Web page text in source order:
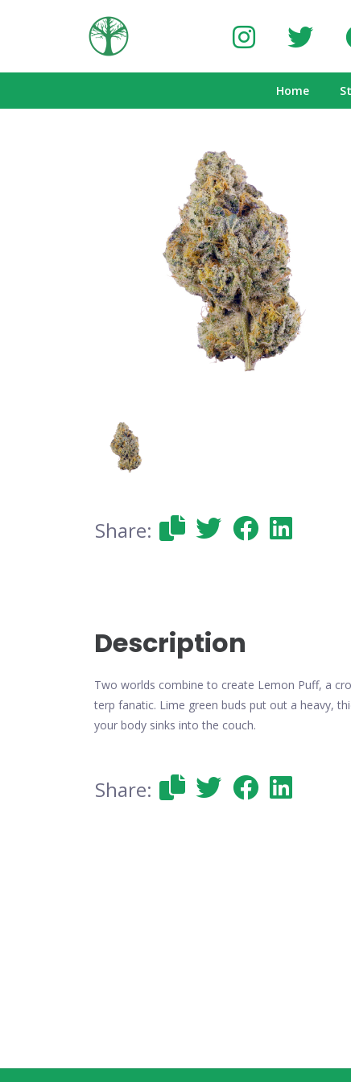
Home
Share:
Description
Two worlds combine to create Lemon Puff, a
terp fanatic. Lime green buds put out a heavy,
your body sinks into the couch.
Share: